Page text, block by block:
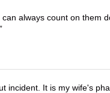
always count on them
incident. It is my wife's